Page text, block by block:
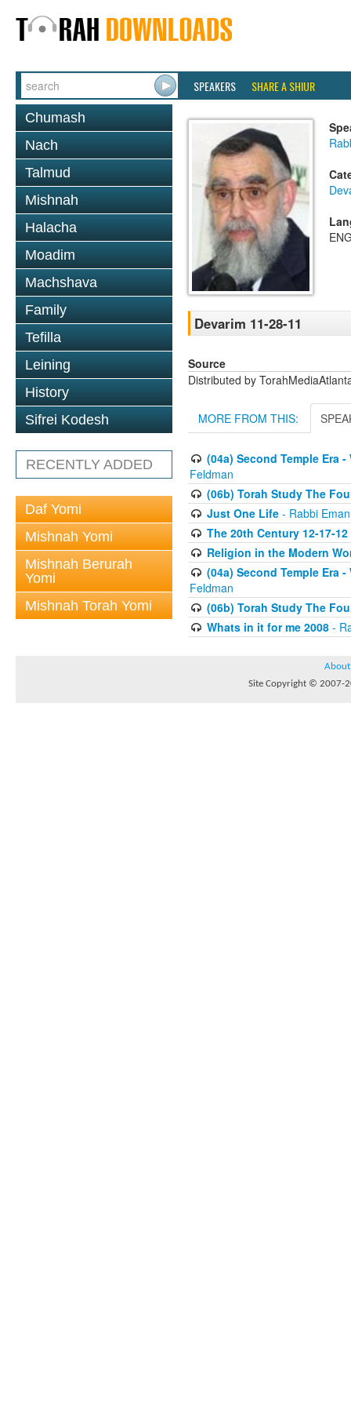
SPEAKERS SHARE A SHIUR
Chumash
Nach
Talmud
Mishnah
Halacha
Moadim
Machshava
Family
Tefilla
Leining
History
Sifrei Kodesh
RECENTLY ADDED
Daf Yomi
Mishnah Yomi
Mishnah Berurah
Yomi
Mishnah Torah Yomi
Devarim 11-28-11
Source
Distributed by
MORE FROM THIS:
(04a) Second Temple Era
Feldman
(06b) Torah Study The
Just One Life- Rabbi
The 20th Century 12-17-12
Religion in the Modern
(04a) Second Temple Era
Feldman
(06b) Torah Study The
Whats in it for me 2008-
About
Site Copyright © 2007-